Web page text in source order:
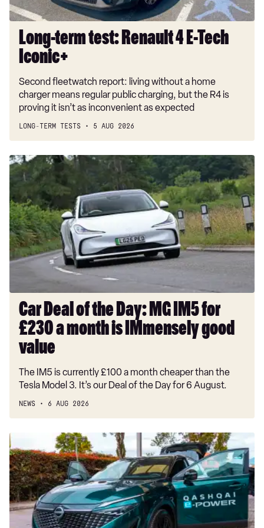
Long-term test: Renault 4 E-Tech
Iconic+
Second fleetwatch report: living without a home
charger means regular public charging, but the R4 is
proving it isn’t as inconvenient as expected
LONG-TERM TESTS 5 AUG 2026
Car
Deal
of
the
Day:
MG
IM5
for
a
month
IMmensely
good
Car Deal of the Day: MG IM5 for
£230 a month is IMmensely good
value
The IM5 is currently £100 a month cheaper than the
Tesla Model 3. It’s our Deal of the Day for 6 August.
NEWS 6 AUG 2026
Record-
breaking
Nissan
Qashqai
covers
1,230
miles